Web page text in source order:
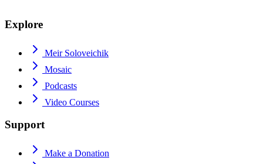
Explore
Meir Soloveichik
Mosaic
Podcasts
Video Courses
Support
Make a Donation